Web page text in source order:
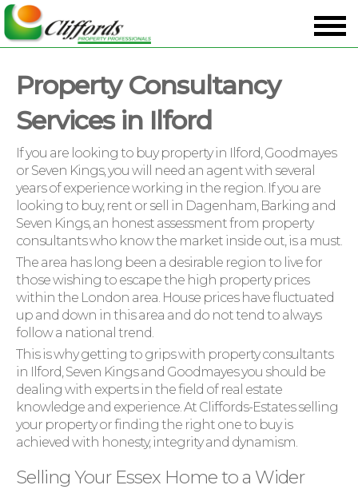
Property Consultancy
Services in Ilford
If you are looking to buy property in Ilford, Goodmayes
or Seven Kings, you will need an agent with several
years of experience working in the region. If you are
looking to buy, rent or sell in Dagenham, Barking and
Seven Kings, an honest assessment from property
consultants who know the market inside out, is a must.
The area has long been a desirable region to live for
those wishing to escape the high property prices
within the London area. House prices have fluctuated
up and down in this area and do not tend to always
follow a national trend.
This is why getting to grips with property consultants
in Ilford, Seven Kings and Goodmayes you should be
dealing with experts in the field of real estate
knowledge and experience. At Cliffords-Estates selling
your property or finding the right one to buy is
achieved with honesty, integrity and dynamism.
Selling Your Essex Home to a Wider